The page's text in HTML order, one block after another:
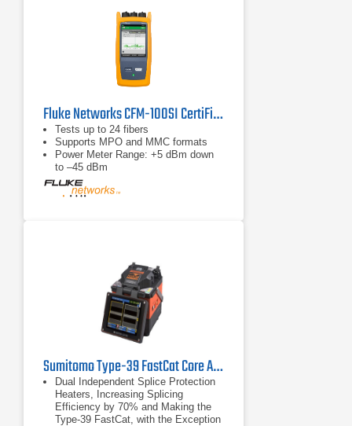
Fluke Networks CFM-100SI CertiFiber Max Multi-Fiber OLTS
Tests up to 24 fibers
Supports MPO and MMC formats
Power Meter Range: +5 dBm down
to –45 dBm
Sumitomo Type-39 FastCat Core Alignment Fusion Splicer
Dual Independent Splice Protection
Heaters, Increasing Splicing
Efficiency by 70% and Making the
Type-39 FastCat, with the Exception